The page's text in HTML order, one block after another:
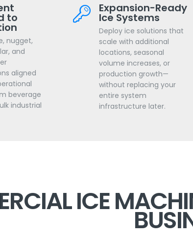
to
nugget,
and
aligned
beverage
industrial
Expansion-Ready
Ice Systems
Deploy ice solutions that
scale with additional
locations, seasonal
volume increases, or
production growth—
without replacing your
entire system
infrastructure later.
ICE